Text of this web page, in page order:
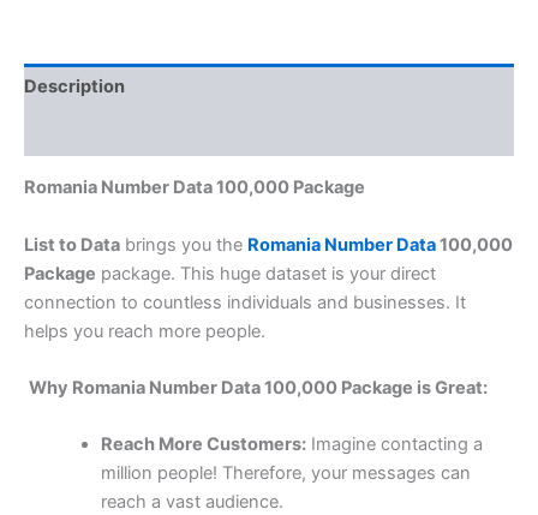
Description
Romania Number Data 100,000 Package
List to Data brings you the Romania Number Data100,000
Package package. This huge dataset is your direct
connection to countless individuals and businesses. It
helps you reach more people.
Why Romania Number Data 100,000 Package is Great:
Reach More Customers:Imagine contacting a
million people! Therefore, your messages can
reach a vast audience.